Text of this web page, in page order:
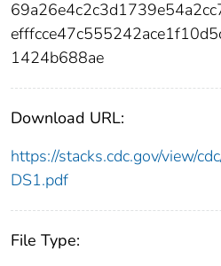
1424b688ae
Download URL:
https://stacks.cdc.gov/view/
DS1.pdf
File Type: